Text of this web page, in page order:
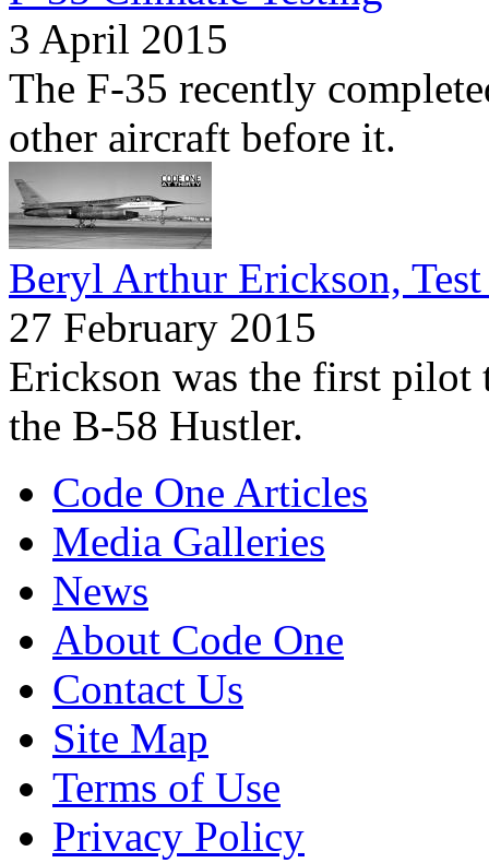
3 April 2015
The F-35 recently
other aircraft before it.
Beryl Arthur Erickson,
27 February 2015
Erickson was the first pilot
the B-58 Hustler.
Code One Articles
Media Galleries
News
About Code One
Contact Us
Site Map
Terms of Use
Privacy Policy